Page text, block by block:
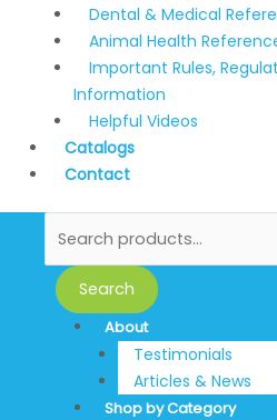
Dental & Medical
Animal Health
Important Rules,
Information
Helpful Videos
Catalogs
Contact
Search
About
Testimonials
Articles & News
Shop by Category